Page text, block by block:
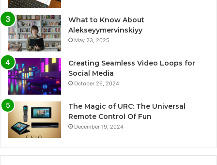
What to Know About
Alekseyymervinskiyy
May 23, 2025
Creating Seamless Video Loops for
Social Media
October 26, 2024
The Magic of URC: The Universal
Remote Control Of Fun
December 19, 2024